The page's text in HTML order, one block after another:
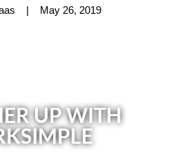
| May 26, 2019
UP WITH